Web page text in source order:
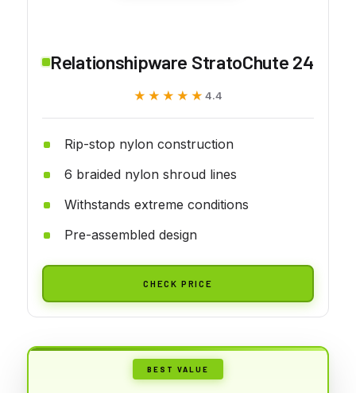
Relationshipware StratoChute 24
★★★★★
★★★★★ 4.4
Rip-stop nylon construction
6 braided nylon shroud lines
Withstands extreme conditions
Pre-assembled design
CHECK PRICE
BEST VALUE